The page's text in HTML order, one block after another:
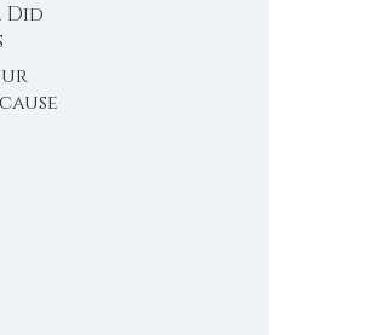
Did